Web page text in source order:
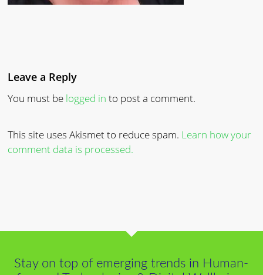
Leave a Reply
You must be logged in to post a comment.
This site uses Akismet to reduce spam. Learn how your
comment data is processed.
Stay on top of emerging trends in Human-